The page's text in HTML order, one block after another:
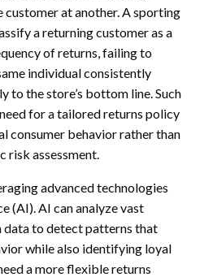
customer at another. A sporting
a returning customer as a
of returns, failing to
individual consistently
to the store’s bottom line. Such
for a tailored returns policy
consumer behavior rather than
risk assessment.
advanced technologies
(AI). AI can analyze vast
data to detect patterns that
while also identifying loyal
a more flexible returns